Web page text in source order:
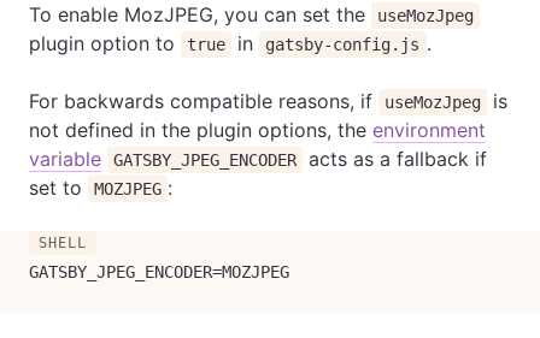
To enable MozJPEG, you can set the useMozJpeg
plugin option to true in gatsby-config.js .
For backwards compatible reasons, if useMozJpeg
is
not defined in the plugin options, the environment
variable
GATSBY_JPEG_ENCODER
acts as a fallback if
set to
MOZJPEG :
GATSBY_JPEG_ENCODER=MOZJPEG